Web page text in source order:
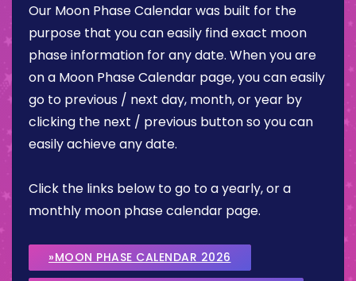
Our Moon Phase Calendar was built for the
purpose that you can easily find exact moon
phase information for any date. When you are
on a Moon Phase Calendar page, you can easily
go to previous / next day, month, or year by
clicking the next / previous button so you can
easily achieve any date.
Click the links below to go to a yearly, or a
monthly moon phase calendar page.
»MOON PHASE CALENDAR 2026